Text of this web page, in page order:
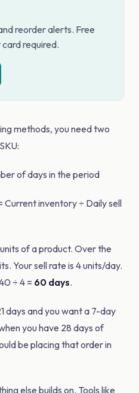
reorder alerts. Free
required.
methods, you need two
of days in the period
Current inventory ÷ Daily sell
of a product. Over the
Your sell rate is 4 units/day.
÷ 4 = 60 days.
days and you want a 7-day
you have 28 days of
be placing that order in
else builds on. Tools like